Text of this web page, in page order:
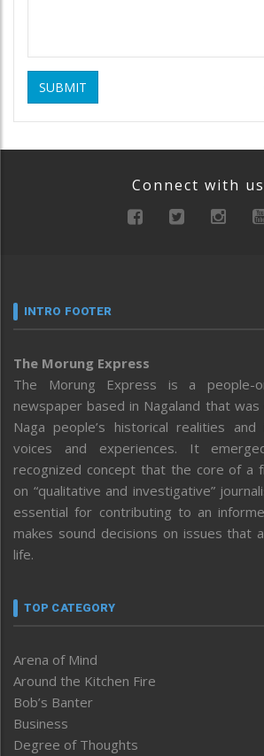
SUBMIT
Connect with us
INTRO FOOTER
The Morung Express
The Morung Express is a people-
newspaper based in Nagaland that
Naga people’s historical realities
voices and experiences. It
recognized concept that the core of a
on “qualitative and investigative”
essential for contributing to an
makes sound decisions on issues that
life.
TOP CATEGORY
Arena of Mind
Around the Kitchen Fire
Bob’s Banter
Business
Degree of Thoughts